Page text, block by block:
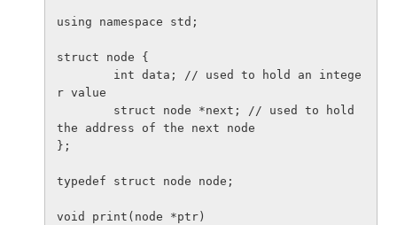
using namespace std;
struct node {
r value
the address of the next node
};
typedef struct node node;
void print(node *ptr)